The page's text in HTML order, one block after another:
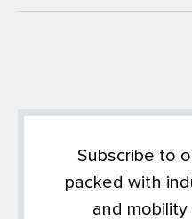
Subscribe to
packed with
and